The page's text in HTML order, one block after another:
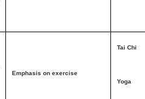
Emphasis on exercise
Tai Chi
Yoga